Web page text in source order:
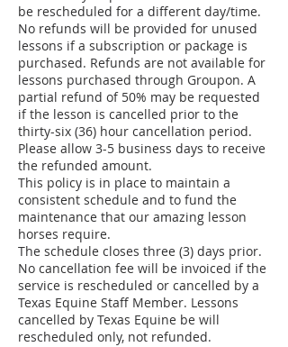
be rescheduled for a different day/time.
No refunds will be provided for unused
lessons if a subscription or package is
purchased. Refunds are not available for
lessons purchased through Groupon. A
partial refund of 50% may be requested
if the lesson is cancelled prior to the
thirty-six (36) hour cancellation period.
Please allow 3-5 business days to receive
the refunded amount.
This policy is in place to maintain a
consistent schedule and to fund the
maintenance that our amazing lesson
horses require.
The schedule closes three (3) days prior.
No cancellation fee will be invoiced if the
service is rescheduled or cancelled by a
Texas Equine Staff Member. Lessons
cancelled by Texas Equine be will
rescheduled only, not refunded.